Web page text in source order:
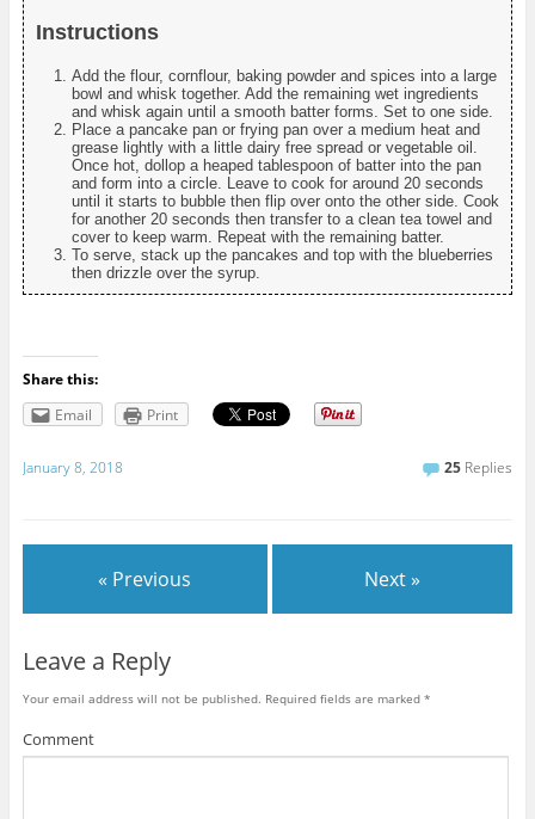
Instructions
Add the flour, cornflour, baking powder and spices into a large
bowl and whisk together. Add the remaining wet ingredients
and whisk again until a smooth batter forms. Set to one side.
Place a pancake pan or frying pan over a medium heat and
grease lightly with a little dairy free spread or vegetable oil.
Once hot, dollop a heaped tablespoon of batter into the pan
and form into a circle. Leave to cook for around 20 seconds
until it starts to bubble then flip over onto the other side. Cook
for another 20 seconds then transfer to a clean tea towel and
cover to keep warm. Repeat with the remaining batter.
To serve, stack up the pancakes and top with the blueberries
then drizzle over the syrup.
Share this:
Email
Print
January 8, 2018 25 Replies
« Previous Next »
Leave a Reply
Your email address will not be published. Required fields are marked *
Comment